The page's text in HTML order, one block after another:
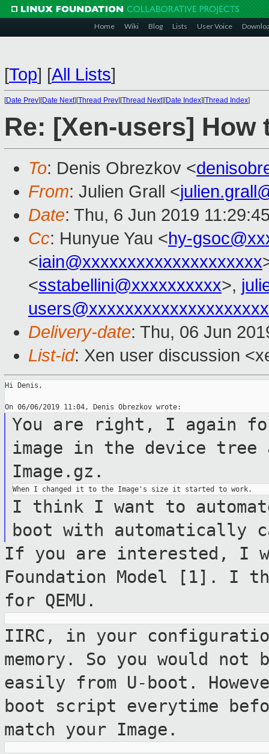
Home Wiki Blog Lists User Voice
[Top] [All Lists]
[Date Prev][Date Next][Thread Prev][Thread Next][Date Index][Thread Index]
Re: [Xen-users] How
To: Denis Obrezkov <
From: Julien Grall <
Date: Thu, 6 Jun 2019
Cc: Hunyue Yau <hy-
<iain@xxxxxxxxxxxxxxxxxxxx
<sstabellini@xxxxxxxxxx>,
users@xxxxxxxxxxxxxxxxxxxx
Delivery-date: Thu, 06 Jun
List-id: Xen user discussion
Hi Denis,
You are right, I again
image in the device tree
Image.gz.
I think I want to
boot with automatically
If you are interested, I
Foundation Model [1]. I
for QEMU.
IIRC, in your
memory. So you would not
easily from U-boot.
boot script everytime
match your Image.